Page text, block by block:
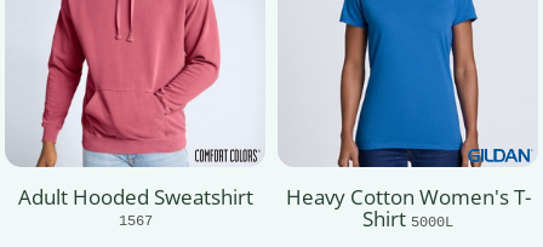
Adult Hooded Sweatshirt
1567
Heavy Cotton Women's T-
Shirt 5000L